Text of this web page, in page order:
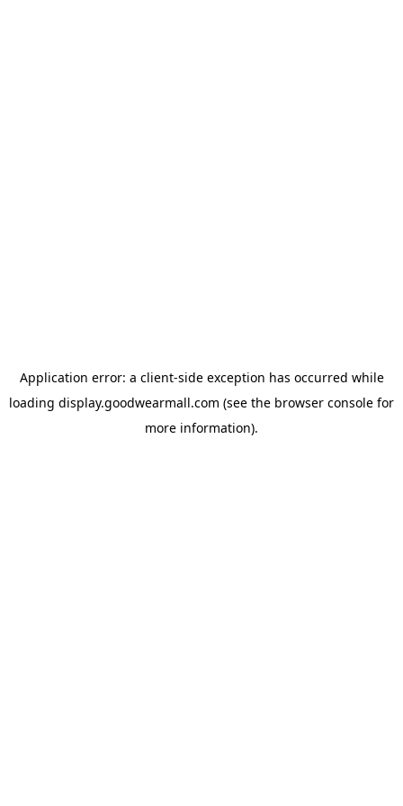
Application error: a client-side exception has occurred while
loading display.goodwearmall.com (see the browser console for
more information).